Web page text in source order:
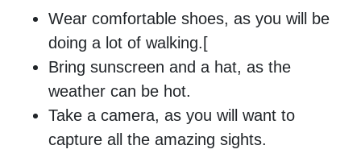
Wear comfortable shoes, as you will be
doing a lot of walking.[
Bring sunscreen and a hat, as the
weather can be hot.
Take a camera, as you will want to
capture all the amazing sights.